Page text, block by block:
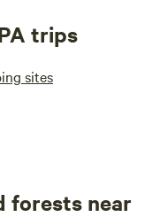
trips
sites
forests near